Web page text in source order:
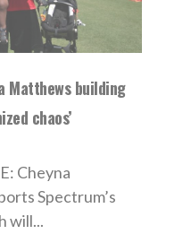
Matthews building
chaos’
Cheyna
Spectrum’s
will...